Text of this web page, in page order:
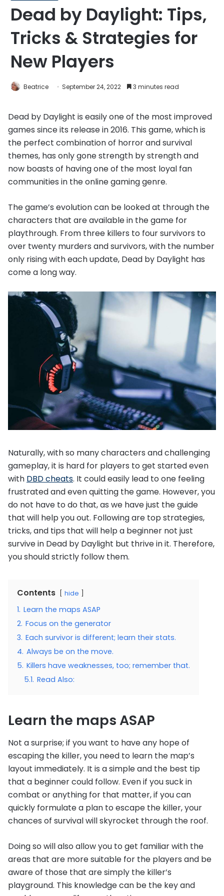
Dead by Daylight: Tips,
Tricks & Strategies for
New Players
Beatrice September 24, 2022 3 minutes read
Dead by Daylight is easily one of the most improved
games since its release in 2016. This game, which is
the perfect combination of horror and survival
themes, has only gone strength by strength and
now boasts of having one of the most loyal fan
communities in the online gaming genre.
The game’s evolution can be looked at through the
characters that are available in the game for
playthrough. From three killers to four survivors to
over twenty murders and survivors, with the number
only rising with each update, Dead by Daylight has
come a long way.
Naturally, with so many characters and challenging
gameplay, it is hard for players to get started even
with DBD cheats. It could easily lead to one feeling
frustrated and even quitting the game. However, you
do not have to do that, as we have just the guide
that will help you out. Following are top strategies,
tricks, and tips that will help a beginner not just
survive in Dead by Daylight but thrive in it. Therefore,
you should strictly follow them.
Contents hide
1. Learn the maps ASAP
2. Focus on the generator
3. Each survivor is different; learn their stats.
4. Always be on the move.
5. Killers have weaknesses, too; remember that.
5.1. Read Also:
Learn the maps ASAP
Not a surprise; if you want to have any hope of
escaping the killer, you need to learn the map’s
layout immediately. It is a simple and the best tip
that a beginner could follow. Even if you suck in
combat or anything for that matter, if you can
quickly formulate a plan to escape the killer, your
chances of survival will skyrocket through the roof.
Doing so will also allow you to get familiar with the
areas that are more suitable for the players and be
aware of those that are simply the killer’s
playground. This knowledge can be the key and